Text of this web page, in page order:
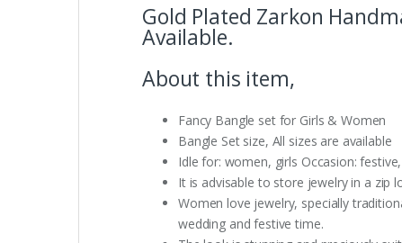
Gold Plated Zarkon
Available.
About this item,
Fancy Bangle set for Girls & Women
Bangle Set size, All sizes are available
Idle for: women, girls Occasion:
It is advisable to store jewelry in a zip
Women love jewelry, specially
wedding and festive time.